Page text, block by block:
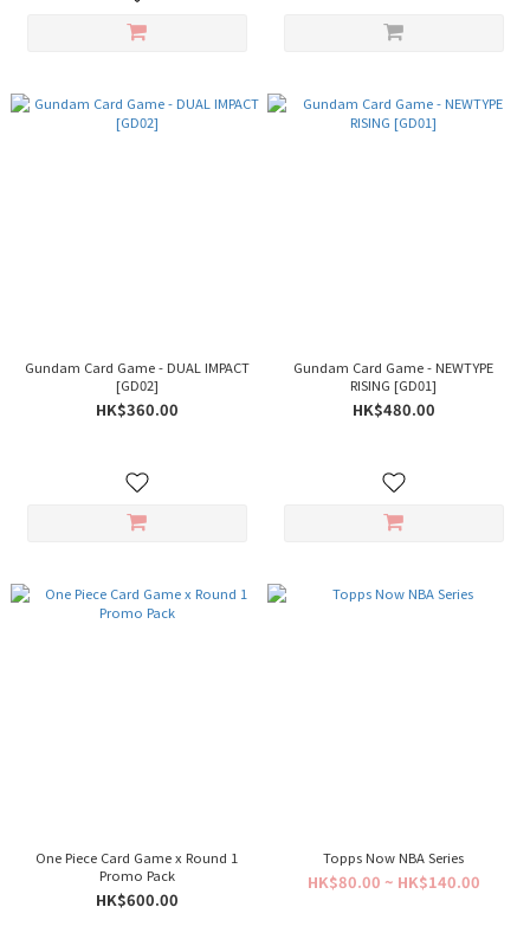
Gundam Card Game - DUAL IMPACT
[GD02]
HK$360.00
Gundam Card Game - NEWTYPE
RISING [GD01]
HK$480.00
One Piece Card Game x Round 1
Promo Pack
HK$600.00
Topps Now NBA Series
HK$80.00 ~ HK$140.00